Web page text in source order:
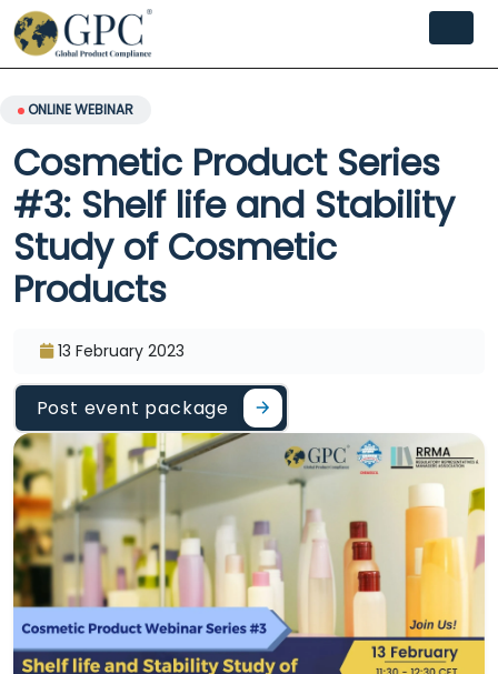
ONLINE WEBINAR
Cosmetic Product Series
#3: Shelf life and Stability
Study of Cosmetic
Products
13 February 2023
Post event package